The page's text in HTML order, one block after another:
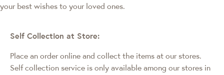
your best wishes to your loved ones.
Self Collection at Store:
Place an order online and collect the items at our stores.
Self collection service is only available among our stores in